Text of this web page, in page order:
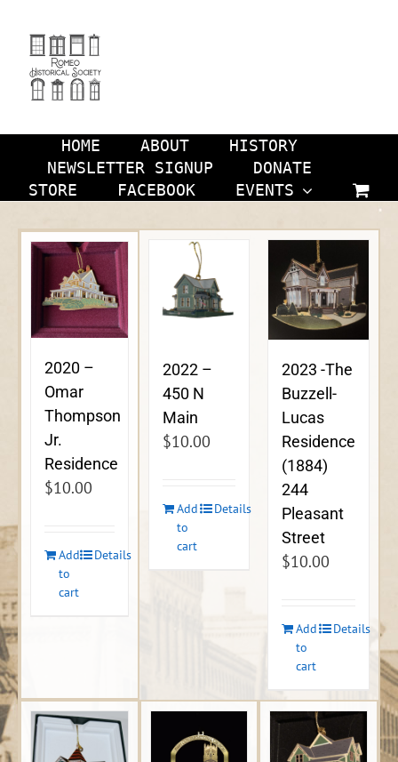
content
HOME ABOUT
HISTORY
NEWSLETTER SIGNUP
DONATE
STORE
FACEBOOK EVENTS
2020 –
Omar
Thompson
Jr.
Residence
$10.00
Add
to
cart
Details
2022 –
450 N
Main
$10.00
Add
to
cart
Details
2023 -The
Buzzell-
Lucas
Residence
(1884)
244
Pleasant
Street
$10.00
Add
to
cart
Details